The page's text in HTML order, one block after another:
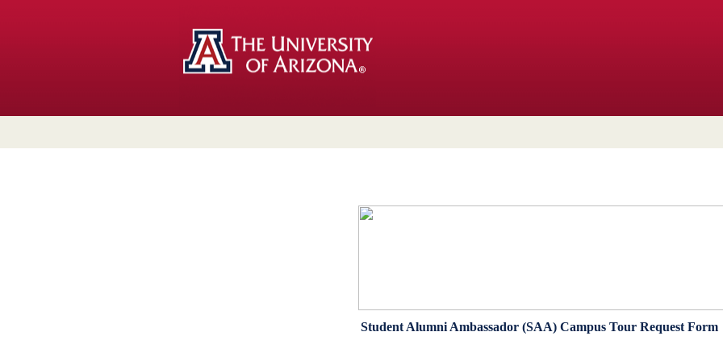
Student Alumni Ambassador (SAA) Campus Tour Request